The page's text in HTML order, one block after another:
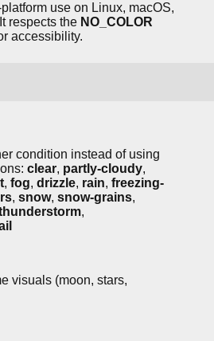
use on Linux, macOS,
respects the NO_COLOR
accessibility.
condition instead of using
clear, partly-cloudy,
, fog, drizzle, rain, freezing-
, snow, snow-grains,
,
visuals (moon, stars,